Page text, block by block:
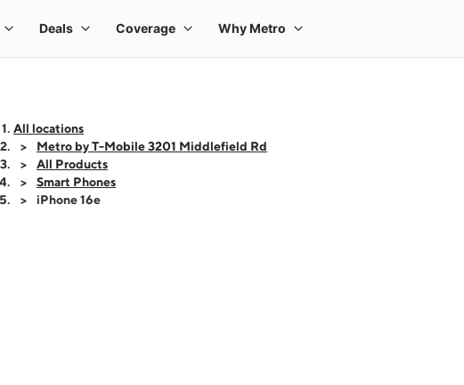
All locations
Metro by T-Mobile 3201 Middlefield Rd
All Products
Smart Phones
iPhone 16e